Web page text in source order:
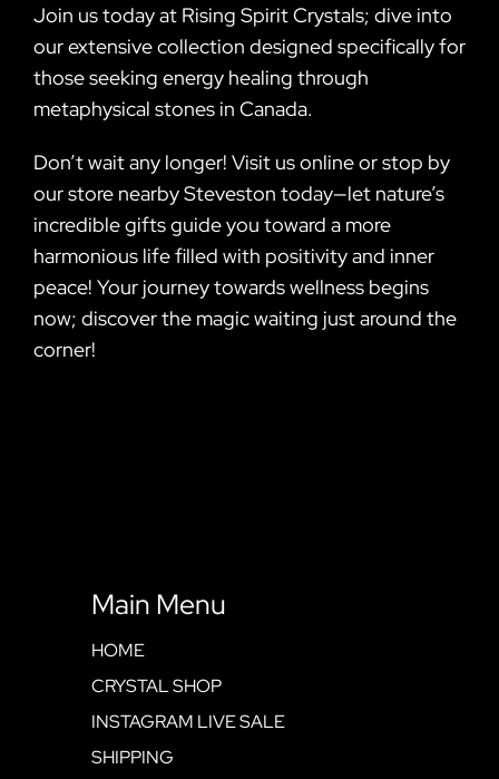
Join us today at Rising Spirit Crystals; dive into
our extensive collection designed specifically for
those seeking energy healing through
metaphysical stones in Canada.
Don’t wait any longer! Visit us online or stop by
our store nearby Steveston today—let nature’s
incredible gifts guide you toward a more
harmonious life filled with positivity and inner
peace! Your journey towards wellness begins
now; discover the magic waiting just around the
corner!
Main Menu
HOME
CRYSTAL SHOP
INSTAGRAM LIVE SALE
SHIPPING